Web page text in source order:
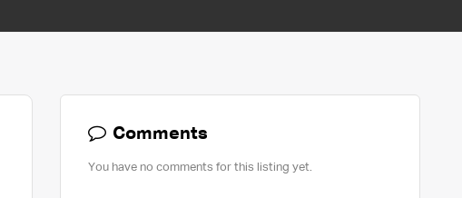
Comments
You have no comments for this listing yet.